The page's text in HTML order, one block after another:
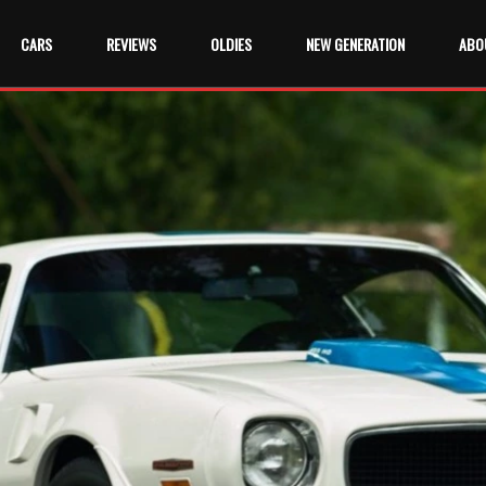
CARS REVIEWS OLDIES NEW GENERATION